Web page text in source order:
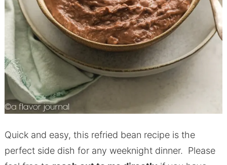
Quick and easy, this refried bean recipe is the
perfect side dish for any weeknight dinner. Please